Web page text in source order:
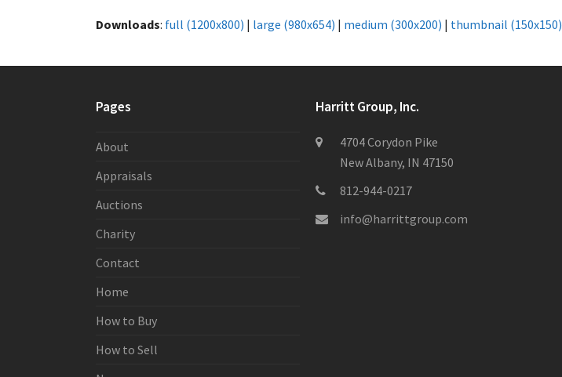
Downloads: full (1200x800) | large (980x654) | medium (300x200) | thumbnail (150x150)
Pages
About
Appraisals
Auctions
Charity
Contact
Home
How to Buy
How to Sell
Harritt Group, Inc.
4704 Corydon Pike
New Albany, IN 47150
812-944-0217
info@harrittgroup.com